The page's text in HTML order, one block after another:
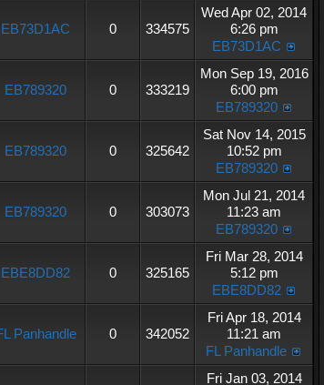
EB73D1AC 0 334575
Wed Apr 02, 2014
6:26 pm
EB73D1AC
EB789320 0 333219
Mon Sep 19, 2016
6:00 pm
EB789320
EB789320 0 325642
Sat Nov 14, 2015
10:52 pm
EB789320
EB789320 0 303073
Mon Jul 21, 2014
11:23 am
EB789320
EBE8DD82 0 325165
Fri Mar 28, 2014
5:12 pm
EBE8DD82
Panhandle 0 342052
Fri Apr 18, 2014
11:21 am
FL Panhandle
Fri Jan 03, 2014